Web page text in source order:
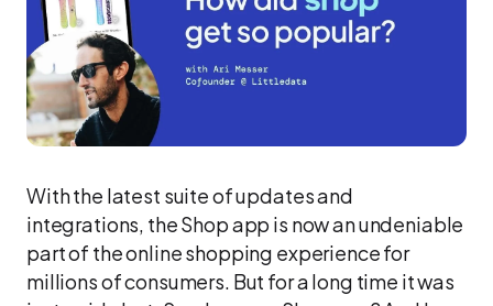
With the latest suite of updates and
integrations, the Shop app is now an undeniable
part of the online shopping experience for
millions of consumers. But for a long time it was